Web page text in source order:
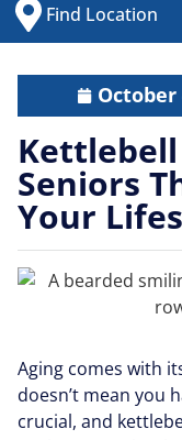
Find Location
October
Seniors
Your
Aging comes with
doesn’t mean you
crucial, and